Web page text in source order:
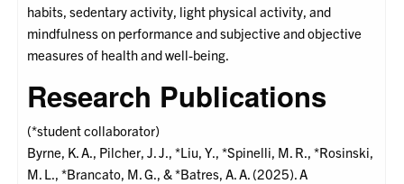
habits, sedentary activity, light physical activity, and
mindfulness on performance and subjective and objective
measures of health and well-being.
Research Publications
(*student collaborator)
Byrne, K. A., Pilcher, J. J., *Liu, Y., *Spinelli, M. R., *Rosinski,
M. L., *Brancato, M. G., & *Batres, A. A. (2025). A